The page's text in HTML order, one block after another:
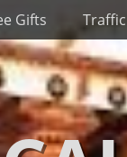
Gifts Traffic